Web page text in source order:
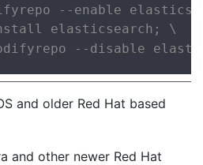
--enable
elasticsearch; \
--disable
and older Red Hat based
and other newer Red Hat